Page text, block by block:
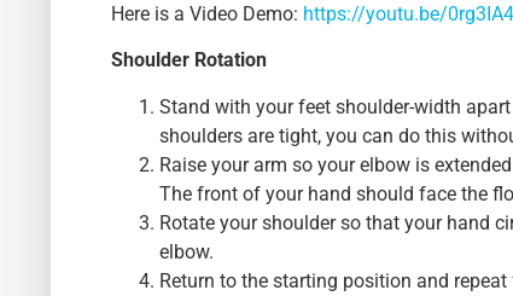
Here is a Video Demo: https://youtu.be/
Shoulder Rotation
Stand with your feet shoulder-width
shoulders are tight, you can do this
Raise your arm so your elbow is
The front of your hand should face the
Rotate your shoulder so that your hand
elbow.
Return to the starting position and